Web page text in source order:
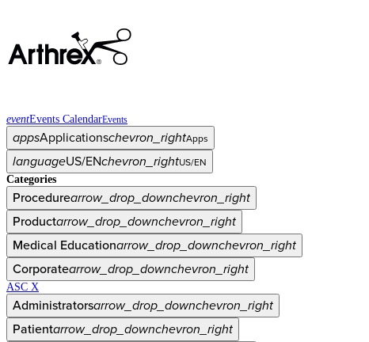
eventEvents CalendarEvents
appsApplicationschevron_rightApps
languageUS/ENchevron_rightUS/EN
Categories
Procedurearrow_drop_downchevron_right
Productarrow_drop_downchevron_right
Medical Educationarrow_drop_downchevron_right
Corporatearrow_drop_downchevron_right
ASC X
Administratorsarrow_drop_downchevron_right
Patientarrow_drop_downchevron_right